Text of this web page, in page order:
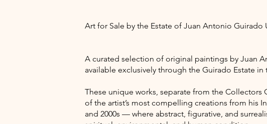
Art for Sale by the Estate of Juan Antonio Guirado
A curated selection of original paintings by Juan
available exclusively through the Guirado Estate in
These unique works, separate from the Collectors
of the artist’s most compelling creations from his
and 2000s — where abstract, figurative, and